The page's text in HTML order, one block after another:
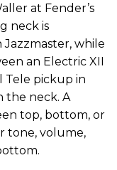
at Fender’s
neck is
while
an Electric XII
Tele pickup in
the neck. A
top, bottom, or
tone, volume,